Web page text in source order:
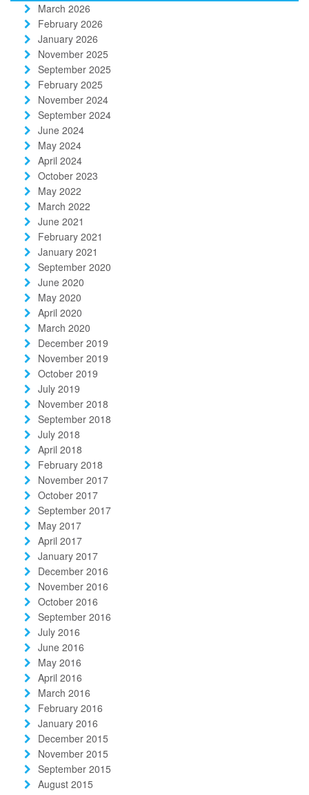
March 2026
February 2026
January 2026
November 2025
September 2025
February 2025
November 2024
September 2024
June 2024
May 2024
April 2024
October 2023
May 2022
March 2022
June 2021
February 2021
January 2021
September 2020
June 2020
May 2020
April 2020
March 2020
December 2019
November 2019
October 2019
July 2019
November 2018
September 2018
July 2018
April 2018
February 2018
November 2017
October 2017
September 2017
May 2017
April 2017
January 2017
December 2016
November 2016
October 2016
September 2016
July 2016
June 2016
May 2016
April 2016
March 2016
February 2016
January 2016
December 2015
November 2015
September 2015
August 2015